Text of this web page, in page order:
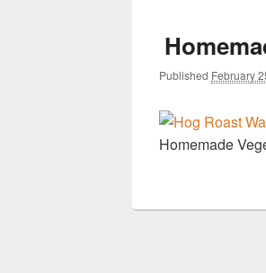
Published February
Homemade